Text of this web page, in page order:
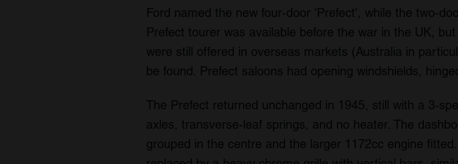
Ford named the new four-door 'Prefect', while the two-
Prefect tourer was available before the war in the UK,
were still offered in overseas markets (Australia in
be found. Prefect saloons had opening windshields,
The Prefect returned unchanged in 1945, still with a 3-
axles, transverse-leaf springs, and no heater. The
grouped in the centre and the larger 1172cc engine